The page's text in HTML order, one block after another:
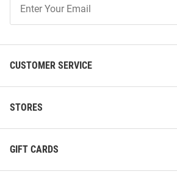
Our
List
CUSTOMER SERVICE
STORES
GIFT CARDS